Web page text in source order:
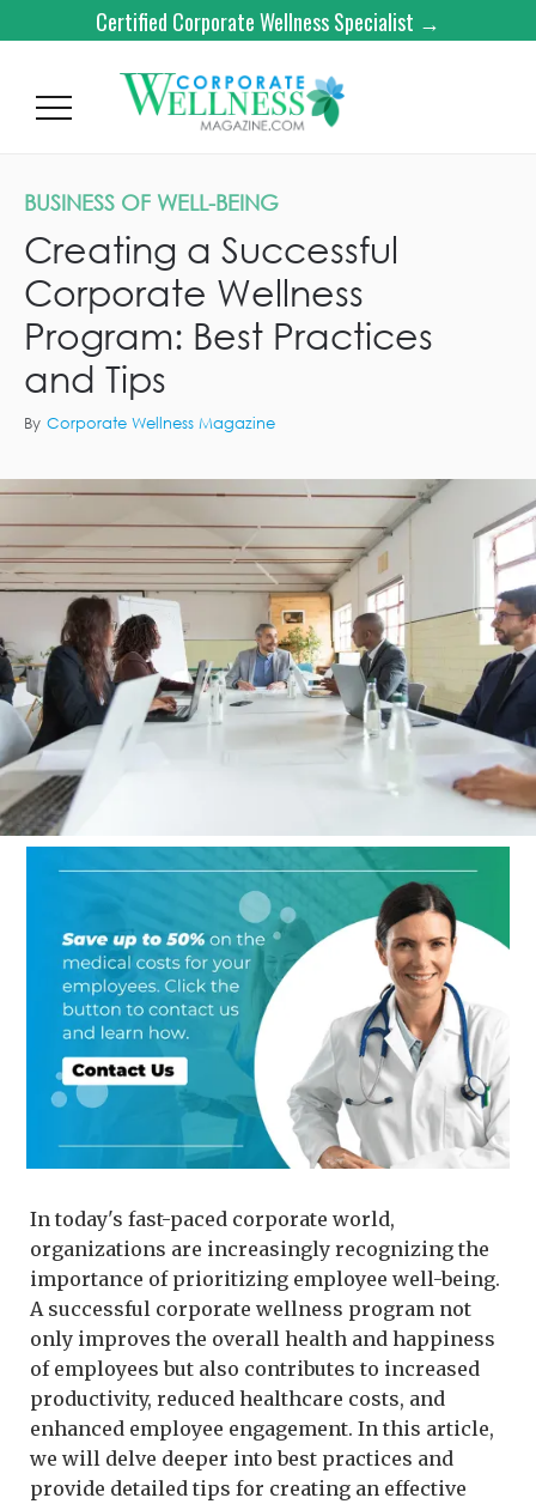
Certified Corporate Wellness Specialist →
BUSINESS OF WELL-BEING
Creating a Successful
Corporate Wellness
Program: Best Practices
and Tips
By Corporate Wellness Magazine
In today's fast-paced corporate world,
organizations are increasingly recognizing the
importance of prioritizing employee well-being.
A successful corporate wellness program not
only improves the overall health and happiness
of employees but also contributes to increased
productivity, reduced healthcare costs, and
enhanced employee engagement. In this article,
we will delve deeper into best practices and
provide detailed tips for creating an effective